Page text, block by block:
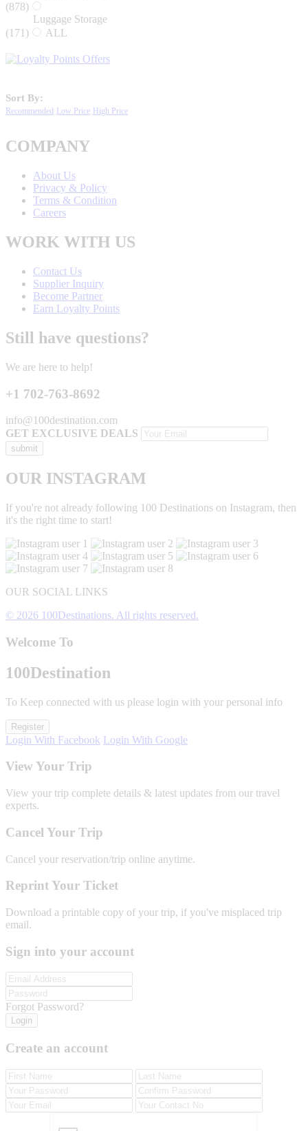
(878)
Luggage Storage
(171)
ALL
Sort By:
Recommended Low Price High Price
COMPANY
About Us
Privacy & Policy
Terms & Condition
Careers
WORK WITH US
Contact Us
Supplier Inquiry
Become Partner
Earn Loyalty Points
Still have questions?
We are here to help!
+1 702-763-8692
info@100destination.com
GET EXCLUSIVE DEALS
OUR INSTAGRAM
If you're not already following 100 Destinations on Instagram, then
it's the right time to start!
OUR SOCIAL LINKS
© 2026 100Destinations. All rights reserved.
Welcome To
100Destination
To Keep connected with us please login with your personal info
Register
Login With Facebook Login With Google
View Your Trip
View your trip complete details & latest updates from our travel
experts.
Cancel Your Trip
Cancel your reservation/trip online anytime.
Reprint Your Ticket
Download a printable copy of your trip, if you've misplaced trip
email.
Sign into your account
Forgot Password?
Login
Create an account